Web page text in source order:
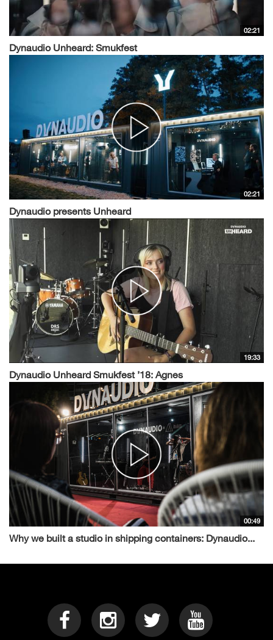
02:21
Dynaudio Unheard: Smukfest
02:21
Dynaudio presents Unheard
19:33
Dynaudio Unheard Smukfest ’18: Agnes
00:49
Why we built a studio in shipping containers: Dynaudio...